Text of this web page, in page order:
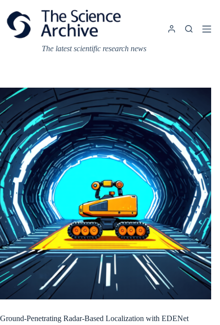
content
The latest scientific research news
Ground-Penetrating Radar-Based Localization with EDENet